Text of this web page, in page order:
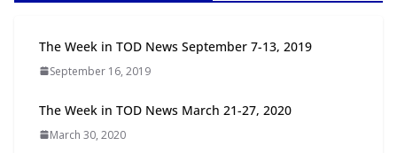
Transit-Oriented Development to
July 15, 2026
The Week in TOD News September 7-13, 2019
September 16, 2019
The Week in TOD News March 21-27, 2020
March 30, 2020